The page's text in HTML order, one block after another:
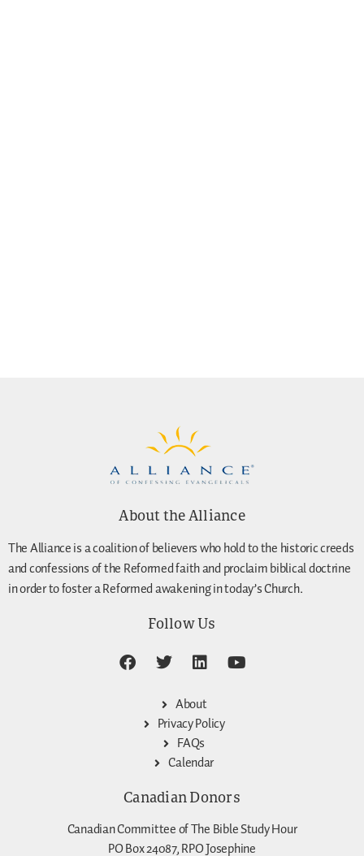
About the Alliance
The Alliance is a coalition of believers who hold to the historic creeds
and confessions of the Reformed faith and proclaim biblical doctrine
in order to foster a Reformed awakening in today’s Church.
Follow Us
About
Privacy Policy
FAQs
Calendar
Canadian Donors
Canadian Committee of The Bible Study Hour
PO Box 24087, RPO Josephine